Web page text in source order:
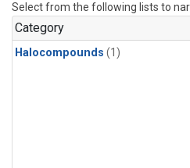
Select from the following lists to
Category
Halocompounds (1)